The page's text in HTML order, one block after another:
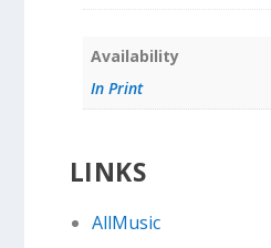
Availability
In Print
LINKS
AllMusic